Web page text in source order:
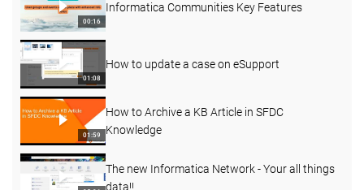
00:16
Informatica Communities Key Features
01:08
How to update a case on eSupport
01:59
How to Archive a KB Article in SFDC
Knowledge
The new Informatica Network - Your all things
data!!